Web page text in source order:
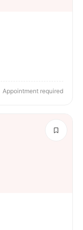
Appointment required